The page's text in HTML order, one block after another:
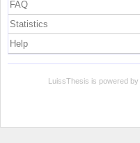
FAQ
Statistics
Help
LuissThesis is powered by